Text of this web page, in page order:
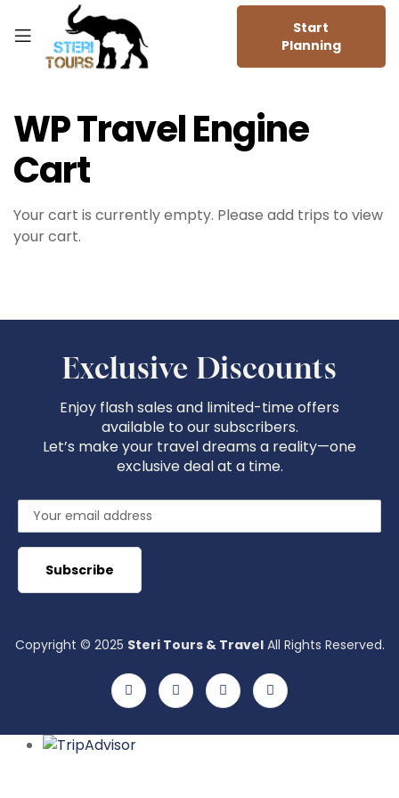
Start
Planning
WP Travel Engine
Cart
Your cart is currently empty. Please add trips to view
your cart.
Exclusive Discounts
Enjoy flash sales and limited-time offers
available to our subscribers.
Let’s make your travel dreams a reality—one
exclusive deal at a time.
Copyright © 2025 Steri Tours & TravelAll Rights Reserved.